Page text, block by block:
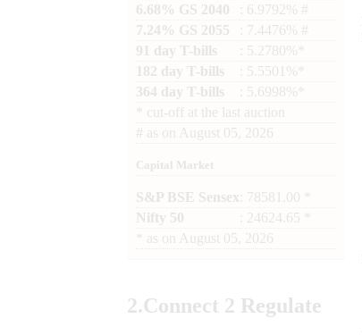
6.68% GS 2040
: 6.9792% #
7.24% GS 2055
: 7.4476% #
91 day T-bills
: 5.2780%*
182 day T-bills
: 5.5501%*
364 day T-bills
: 5.6998%*
cut-off at the last auction
# as on August 05, 2026
Capital Market
S&P BSE Sensex : 78581.00 *
Nifty 50
: 24624.65 *
as on August 05, 2026
2.Connect 2 Regulate